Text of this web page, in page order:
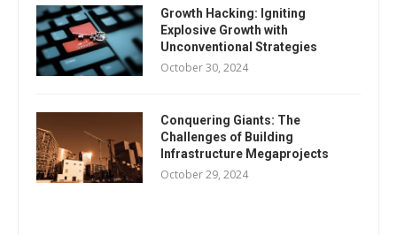
Growth Hacking: Igniting
Explosive Growth with
Unconventional Strategies
October 30, 2024
Conquering Giants: The
Challenges of Building
Infrastructure Megaprojects
October 29, 2024